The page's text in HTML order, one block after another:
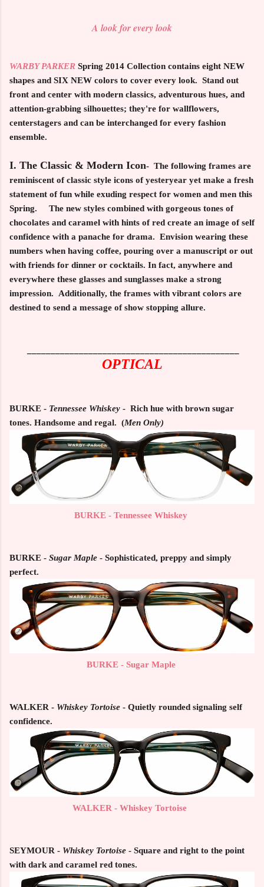
A look for every look
WARBY PARKER Spring 2014 Collection contains eight NEW
shapes and SIX NEW colors to cover every look. Stand out
front and center with modern classics, adventurous hues, and
attention-grabbing silhouettes; they're for wallflowers,
centerstagers and can be interchanged for every fashion
ensemble.
I. The Classic & Modern Icon- The following frames are
reminiscent of classic style icons of yesteryear yet make a fresh
statement of fun while exuding respect for women and men this
Spring. The new styles combined with gorgeous tones of
chocolates and caramel with hints of red create an image of self
confidence with a panache for drama. Envision wearing these
numbers when having coffee, pouring over a manuscript or out
with friends for dinner or cocktails. In fact, anywhere and
everywhere these glasses and sunglasses make a strong
impression. Additionally, the frames with vibrant colors are
destined to send a message of show stopping allure.
OPTICAL
BURKE - Tennessee Whiskey - Rich hue with brown sugar
tones. Handsome and regal. (Men Only)
BURKE - Tennessee Whiskey
BURKE - Sugar Maple - Sophisticated, preppy and simply
perfect.
BURKE - Sugar Maple
WALKER - Whiskey Tortoise - Quietly rounded signaling self
confidence.
WALKER - Whiskey Tortoise
SEYMOUR - Whiskey Tortoise - Square and right to the point
with dark and caramel red tones.